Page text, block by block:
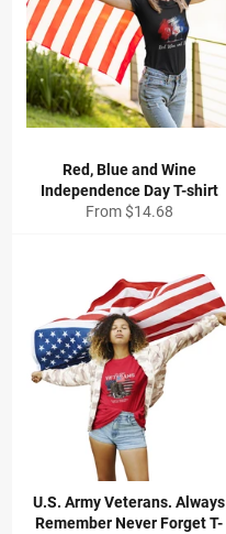
Red, Blue and Wine
Independence Day T-shirt
From$14.68
U.S. Army Veterans. Always
Remember Never Forget T-